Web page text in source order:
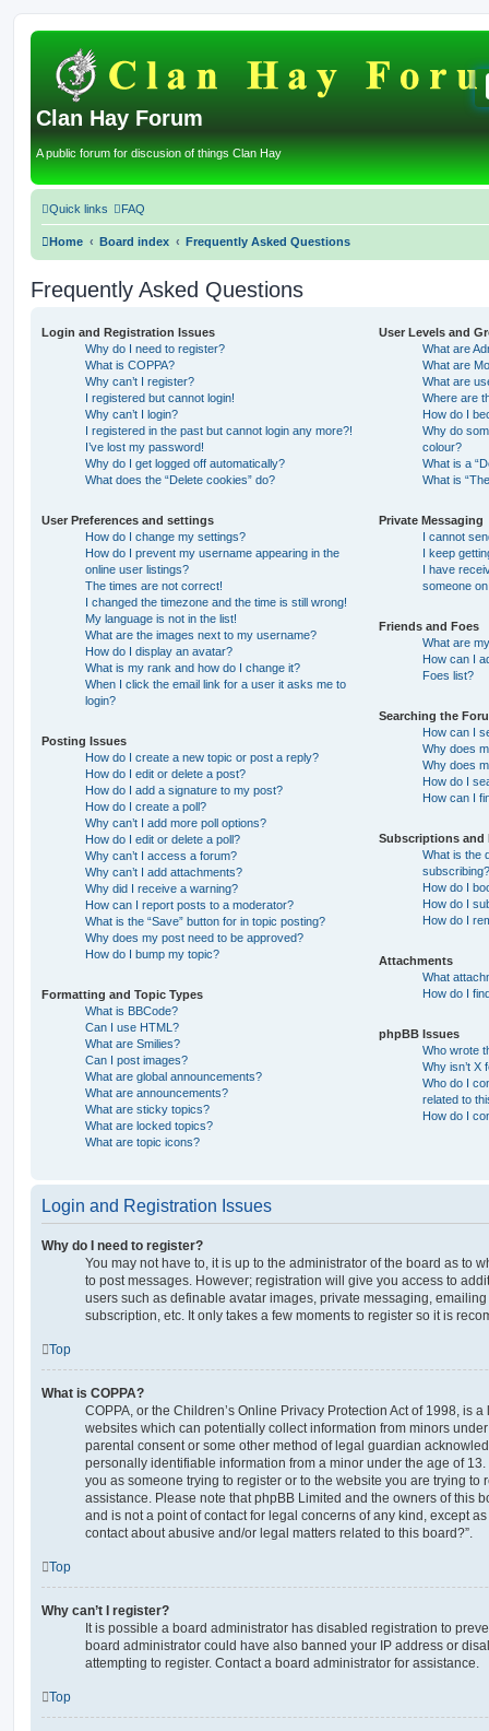
Clan Hay Forum
A public forum for discusion of things Clan Hay
Quick links FAQ
Home Board index Frequently Asked Questions
Frequently Asked Questions
Login and Registration Issues
Why do I need to register?
What is COPPA?
Why can’t I register?
I registered but cannot login!
Why can’t I login?
I registered in the past but cannot login any more?!
I’ve lost my password!
Why do I get logged off automatically?
What does the “Delete cookies” do?
User Preferences and settings
How do I change my settings?
How do I prevent my username appearing in the
online user listings?
The times are not correct!
I changed the timezone and the time is still wrong!
My language is not in the list!
What are the images next to my username?
How do I display an avatar?
What is my rank and how do I change it?
When I click the email link for a user it asks me to
login?
Posting Issues
How do I create a new topic or post a reply?
How do I edit or delete a post?
How do I add a signature to my post?
How do I create a poll?
Why can’t I add more poll options?
How do I edit or delete a poll?
Why can’t I access a forum?
Why can’t I add attachments?
Why did I receive a warning?
How can I report posts to a moderator?
What is the “Save” button for in topic posting?
Why does my post need to be approved?
How do I bump my topic?
Formatting and Topic Types
What is BBCode?
Can I use HTML?
What are Smilies?
Can I post images?
What are global announcements?
What are announcements?
What are sticky topics?
What are locked topics?
What are topic icons?
User Levels and
What are
What are
What are
Where are
How do I
Why do
colour?
What is a
What is
Private Messaging
I cannot
I keep
I have
someone
Friends and Foes
What are
How can I
Foes list?
Searching the
How can I
Why does
Why does
How do I
How can I
Subscriptions and
What is the
subscribing?
How do I
How do I
How do I
Attachments
What
How do I
phpBB Issues
Who wrote
Why isn’t X
Who do I
related to
How do I
Login and Registration Issues
Why do I need to register?
You may not have to, it is up to the administrator of the board as to
to post messages. However; registration will give you access to
users such as definable avatar images, private messaging,
subscription, etc. It only takes a few moments to register so it is
Top
What is COPPA?
COPPA, or the Children’s Online Privacy Protection Act of 1998, is
websites which can potentially collect information from minors
parental consent or some other method of legal guardian
personally identifiable information from a minor under the age of
you as someone trying to register or to the website you are trying to
assistance. Please note that phpBB Limited and the owners of this
and is not a point of contact for legal concerns of any kind, except
contact about abusive and/or legal matters related to this board?”.
Top
Why can’t I register?
It is possible a board administrator has disabled registration to
board administrator could have also banned your IP address or
attempting to register. Contact a board administrator for assistance.
Top